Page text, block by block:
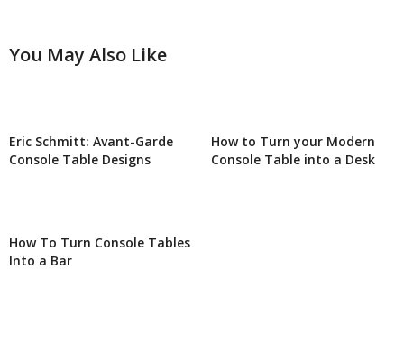
You May Also Like
Eric Schmitt: Avant-Garde
Console Table Designs
How to Turn your Modern
Console Table into a Desk
How To Turn Console Tables
Into a Bar